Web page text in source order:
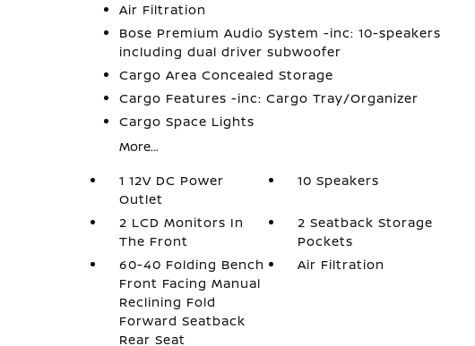
Air Filtration
Bose Premium Audio System -inc: 10-speakers
including dual driver subwoofer
Cargo Area Concealed Storage
Cargo Features -inc: Cargo Tray/Organizer
Cargo Space Lights
More...
1 12V DC Power
Outlet
10 Speakers
2 LCD Monitors In
The Front
2 Seatback Storage
Pockets
60-40 Folding Bench
Front Facing Manual
Reclining Fold
Forward Seatback
Rear Seat
Air Filtration